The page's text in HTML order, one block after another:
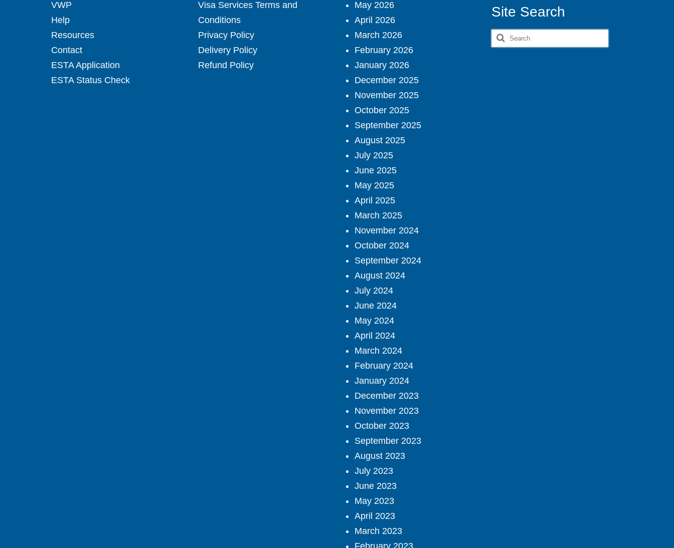
VWP
Help
Resources
Contact
ESTA Application
ESTA Status Check
Visa Services Terms and
Conditions
Privacy Policy
Delivery Policy
Refund Policy
May 2026
April 2026
March 2026
February 2026
January 2026
December 2025
November 2025
October 2025
September 2025
August 2025
July 2025
June 2025
May 2025
April 2025
March 2025
November 2024
October 2024
September 2024
August 2024
July 2024
June 2024
May 2024
April 2024
March 2024
February 2024
January 2024
December 2023
November 2023
October 2023
September 2023
August 2023
July 2023
June 2023
May 2023
April 2023
March 2023
February 2023
Site Search
Search
for: